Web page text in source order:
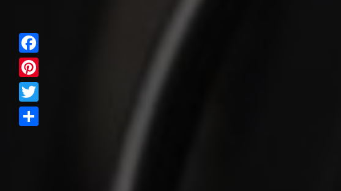
Facebook
Pinterest
Twitter